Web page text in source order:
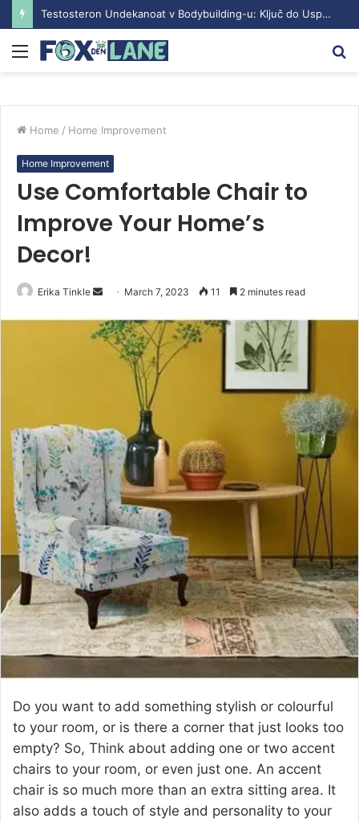
Understanding the Sustanon Course: Benefits and Considerations
Menu
Home / Home Improvement
Home Improvement
Use Comfortable Chair to
Improve Your Home’s
Decor!
Erika Tinkle
n
m
a
i
March 7, 2023 11 2 minutes read
Do you want to add something stylish or colourful
to your room, or is there a corner that just looks too
empty? So, Think about adding one or two accent
chairs to your room, or even just one. An accent
chair is so much more than an extra sitting area. It
also adds a touch of style and personality to your